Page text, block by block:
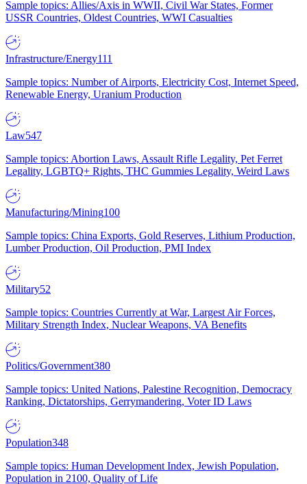
Sample topics: Allies/Axis in WWII, Civil War States, Former
USSR Countries, Oldest Countries, WWI Casualties
Infrastructure/Energy111
Sample topics: Number of Airports, Electricity Cost, Internet Speed,
Renewable Energy, Uranium Production
Law547
Sample topics: Abortion Laws, Assault Rifle Legality, Pet Ferret
Legality, LGBTQ+ Rights, THC Gummies Legality, Weird Laws
Manufacturing/Mining100
Sample topics: China Exports, Gold Reserves, Lithium Production,
Lumber Production, Oil Production, PMI Index
Military52
Sample topics: Countries Currently at War, Largest Air Forces,
Military Strength Index, Nuclear Weapons, VA Benefits
Politics/Government380
Sample topics: United Nations, Palestine Recognition, Democracy
Ranking, Dictatorships, Gerrymandering, Voter ID Laws
Population348
Sample topics: Human Development Index, Jewish Population,
Population in 2100, Quality of Life